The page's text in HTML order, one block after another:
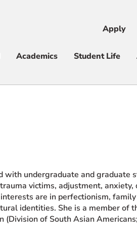
Apply
Academics Student Life
Info Alumni Give
undergraduate and graduate
victims, adjustment,
are in perfectionism,
identities. She is a member of
of South Asian